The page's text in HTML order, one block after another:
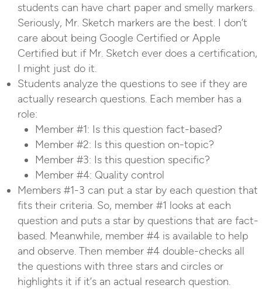
students can have chart paper and smelly markers.
Seriously, Mr. Sketch markers are the best. I don’t
care about being Google Certified or Apple
Certified but if Mr. Sketch ever does a certification,
I might just do it.
Students analyze the questions to see if they are
actually research questions. Each member has a
role:
Member #1: Is this question fact-based?
Member #2: Is this question on-topic?
Member #3: Is this question specific?
Member #4: Quality control
Members #1-3 can put a star by each question that
fits their criteria. So, member #1 looks at each
question and puts a star by questions that are fact-
based. Meanwhile, member #4 is available to help
and observe. Then member #4 double-checks all
the questions with three stars and circles or
highlights it if it’s an actual research question.